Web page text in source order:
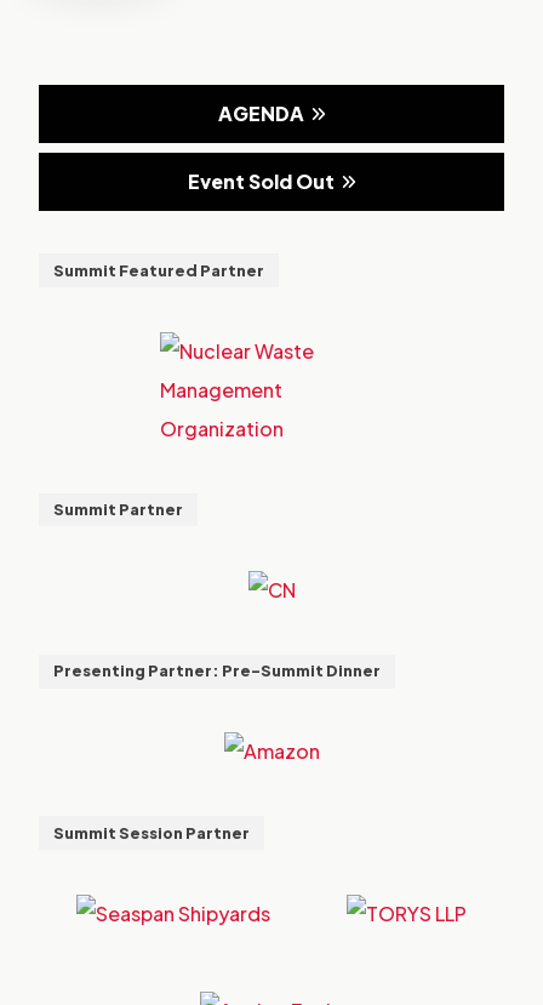
AGENDA
Event Sold Out
Summit Featured Partner
Summit Partner
Presenting Partner: Pre-Summit Dinner
Summit Session Partner